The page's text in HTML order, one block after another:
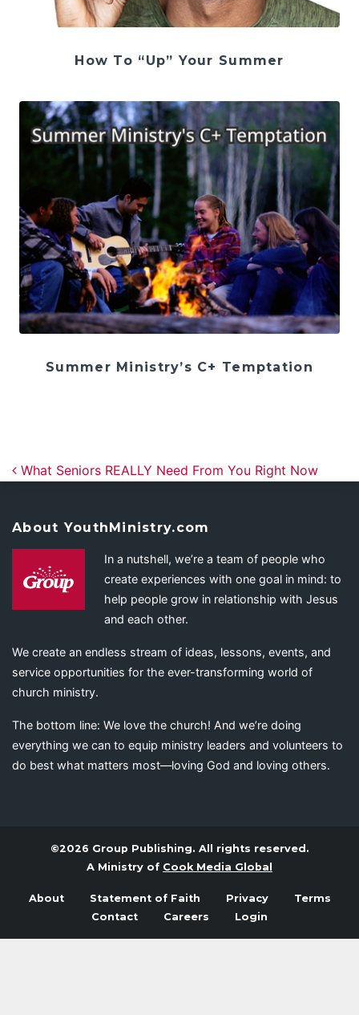
How To “Up” Your Summer
Summer Ministry’s C+ Temptation
Post navigation
What Seniors REALLY Need From You Right Now
About YouthMinistry.com
In a nutshell, we’re a team of people who
create experiences with one goal in mind: to
help people grow in relationship with Jesus
and each other.
We create an endless stream of ideas, lessons, events, and
service opportunities for the ever-transforming world of
church ministry.
The bottom line: We love the church! And we’re doing
everything we can to equip ministry leaders and volunteers to
do best what matters most—loving God and loving others.
©2026 Group Publishing. All rights reserved.
A Ministry of Cook Media Global
About Statement of Faith Privacy
Terms
Contact
Careers Login